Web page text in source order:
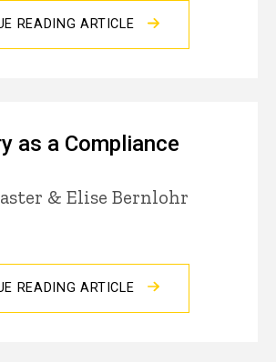
READING ARTICLE
as a Compliance
& Elise Bernlohr
READING ARTICLE